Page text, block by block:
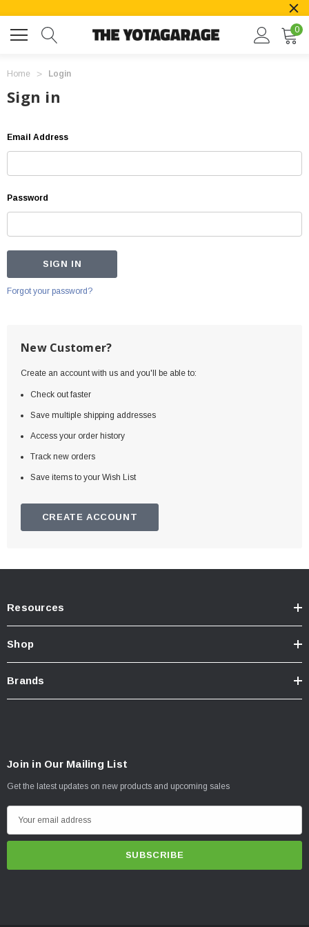
0
Home Login
Sign in
Email Address
Password
Forgot your password?
New Customer?
Create an account with us and you'll be able to:
Check out faster
Save multiple shipping addresses
Access your order history
Track new orders
Save items to your Wish List
CREATE ACCOUNT
Resources
Shop
Brands
Join in Our Mailing List
Get the latest updates on new products and upcoming sales
m